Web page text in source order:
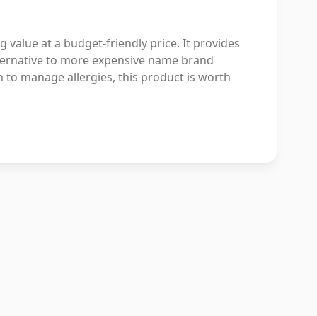
value at a budget-friendly price. It provides
to more expensive name brand
manage allergies, this product is worth